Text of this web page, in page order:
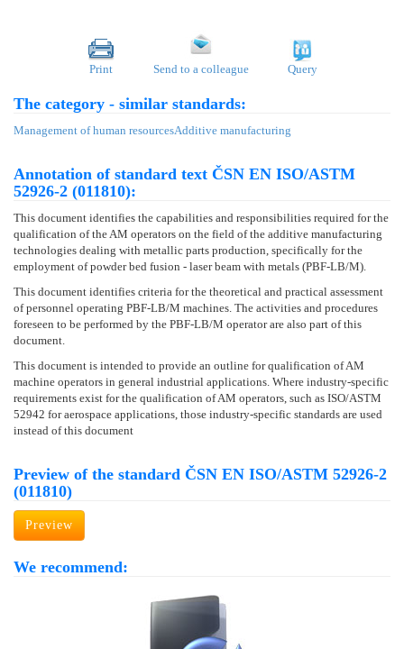
Print Send to a colleague Query
The category - similar standards:
Management of human resourcesAdditive manufacturing
Annotation of standard text ČSN EN ISO/ASTM
52926-2 (011810):
This document identifies the capabilities and responsibilities required for the
qualification of the AM operators on the field of the additive manufacturing
technologies dealing with metallic parts production, specifically for the
employment of powder bed fusion - laser beam with metals (PBF-LB/M).
This document identifies criteria for the theoretical and practical assessment
of personnel operating PBF-LB/M machines. The activities and procedures
foreseen to be performed by the PBF-LB/M operator are also part of this
document.
This document is intended to provide an outline for qualification of AM
machine operators in general industrial applications. Where industry-specific
requirements exist for the qualification of AM operators, such as ISO/ASTM
52942 for aerospace applications, those industry-specific standards are used
instead of this document
Preview of the standard ČSN EN ISO/ASTM 52926-2
(011810)
Preview
We recommend: